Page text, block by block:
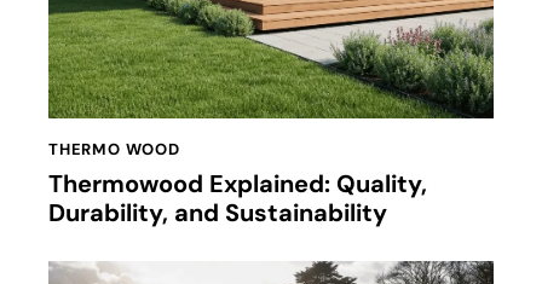
THERMO WOOD
Thermowood Explained: Quality,
Durability, and Sustainability